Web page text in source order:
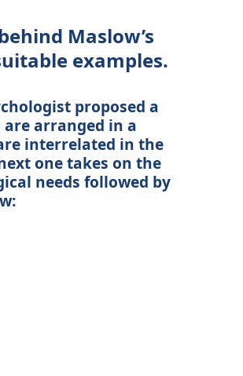
Maslow’s
examples.
proposed a
arranged in a
interrelated in the
one takes on the
needs followed by